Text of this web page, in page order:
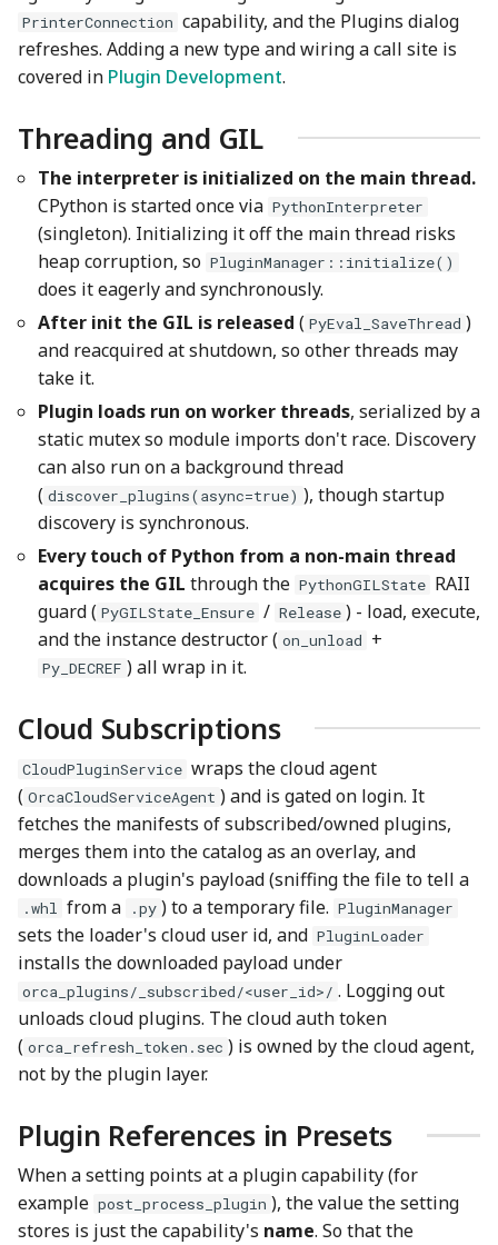
PrinterConnection capability, and the Plugins dialog
refreshes. Adding a new type and wiring a call site is
covered in Plugin Development.
Threading and GIL
The interpreter is initialized on the main thread.
CPython is started once via PythonInterpreter
(singleton). Initializing it off the main thread risks
heap corruption, so PluginManager::initialize()
does it eagerly and synchronously.
After init the GIL is released ( PyEval_SaveThread )
and reacquired at shutdown, so other threads may
take it.
Plugin loads run on worker threads, serialized by a
static mutex so module imports don't race. Discovery
can also run on a background thread
( discover_plugins(async=true) ), though startup
discovery is synchronous.
Every touch of Python from a non-main thread
acquires the GIL through the PythonGILState RAII
guard ( PyGILState_Ensure / Release ) - load, execute,
and the instance destructor ( on_unload +
Py_DECREF ) all wrap in it.
Cloud Subscriptions
CloudPluginService wraps the cloud agent
( OrcaCloudServiceAgent ) and is gated on login. It
fetches the manifests of subscribed/owned plugins,
merges them into the catalog as an overlay, and
downloads a plugin's payload (sniffing the file to tell a
.whl from a .py ) to a temporary file. PluginManager
sets the loader's cloud user id, and PluginLoader
installs the downloaded payload under
orca_plugins/_subscribed/<user_id>/ . Logging out
unloads cloud plugins. The cloud auth token
( orca_refresh_token.sec ) is owned by the cloud agent,
not by the plugin layer.
Plugin References in Presets
When a setting points at a plugin capability (for
example post_process_plugin ), the value the setting
stores is just the capability's name. So that the